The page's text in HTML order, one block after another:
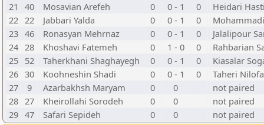
21
40 Mosavian Arefeh 0 0 - 1 0
Heidari
22 22 Jabbari Yalda 0 0 - 1 0
23 46 Ronasyan Mehrnaz 0 0 - 1 0
Jalalipour
24 28 Khoshavi Fatemeh 0 1 - 0 0
Rahbarian
25 52 Taherkhani Shaghayegh 0 0 - 1 0
Kiasalar
26 30 Koohneshin Shadi 0 0 - 1 0
Taheri
27
9 Azarbakhsh Maryam 0 0
not paired
28 27 Kheirollahi Sorodeh 0 0
not paired
29 47 Safari Sepideh 0 0 not paired